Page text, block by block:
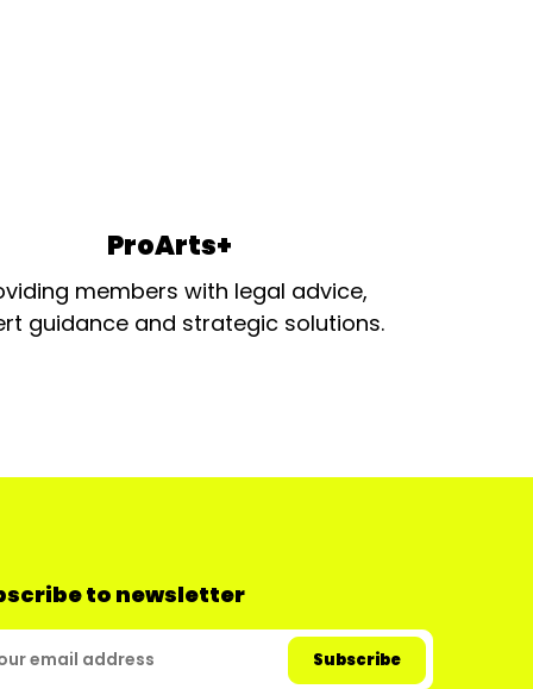
ProArts+
members with legal advice,
guidance and strategic solutions.
to newsletter